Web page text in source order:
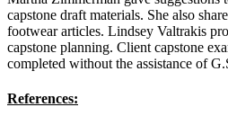
capstone draft materials. She also
footwear articles. Lindsey Valtrakis
capstone planning. Client capstone
completed without the assistance of
References: